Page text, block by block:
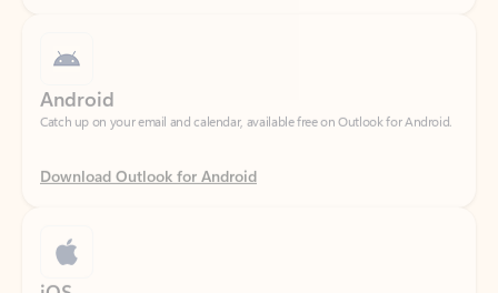
Catch up on your email and calendar, available free on Outlook for Android.
Download Outlook for Android
Catch up on your email and calendar, available free on Outlook for iOS.